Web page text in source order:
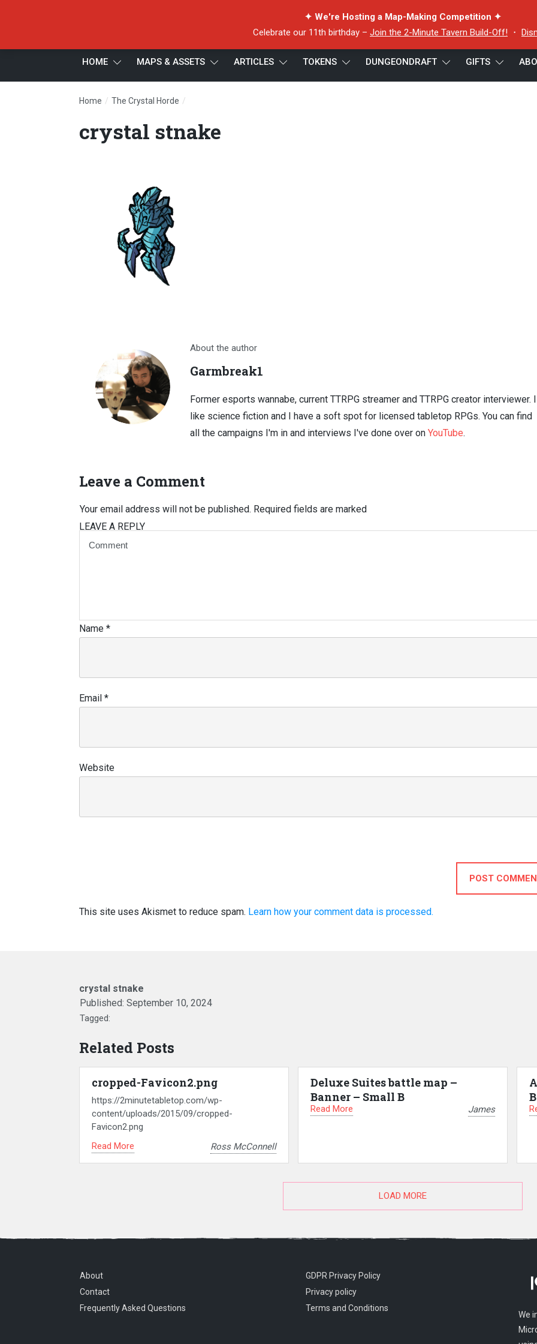
✦ We're Hosting a Map-Making Competition ✦
Celebrate our 11th birthday – Join the 2-Minute Tavern Build-Off! ・
HOME MAPS & ASSETS ARTICLES TOKENS DUNGEONDRAFT GIFTS
Home / The Crystal Horde /
crystal stnake
About the author
Garmbreak1
Former esports wannabe, current TTRPG streamer and TTRPG creator interviewer. I
like science fiction and I have a soft spot for licensed tabletop RPGs. You can find
all the campaigns I'm in and interviews I've done over on YouTube.
Leave a Comment
LEAVE A REPLY
Your email address will not be published. Required fields are marked
Name *
Email *
Website
POST
This site uses Akismet to reduce spam. Learn how your comment data is processed.
crystal stnake
Published: September 10, 2024
Tagged:
Related Posts
cropped-Favicon2.png
https://2minutetabletop.com/wp-
content/uploads/2015/09/cropped-
Favicon2.png
Read More
Ross McConnell
Deluxe Suites battle map –
Banner – Small B
Read More James
LOAD MORE
About
Contact
Frequently Asked Questions
GDPR Privacy Policy
Privacy policy
Terms and Conditions
We